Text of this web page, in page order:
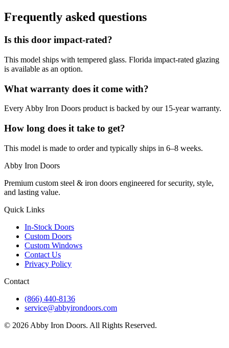
Frequently asked questions
Is this door impact-rated?
This model ships with tempered glass. Florida impact-rated glazing
is available as an option.
What warranty does it come with?
Every Abby Iron Doors product is backed by our 15-year warranty.
How long does it take to get?
This model is made to order and typically ships in 6–8 weeks.
Abby Iron Doors
Premium custom steel & iron doors engineered for security, style,
and lasting value.
Quick Links
In-Stock Doors
Custom Doors
Custom Windows
Contact Us
Privacy Policy
Contact
(866) 440-8136
service@abbyirondoors.com
© 2026 Abby Iron Doors. All Rights Reserved.